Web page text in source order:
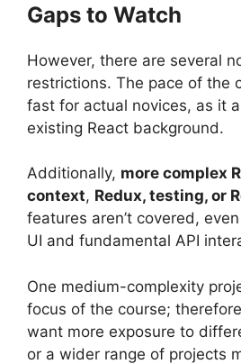
Gaps to Watch
However, there are several
restrictions. The pace of the
fast for actual novices, as it
existing React background.
Additionally, more complex
context, Redux, testing, or
features aren’t covered,
UI and fundamental API
One medium-complexity
focus of the course;
want more exposure to
or a wider range of projects